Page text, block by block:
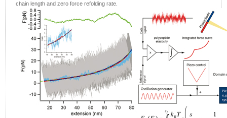
chain length and zero force refolding rate.